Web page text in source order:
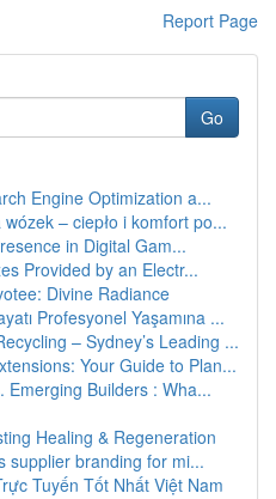
Report Page
Go
Engine Optimization a...
– ciepło i komfort po...
in Digital Gam...
Provided by an Electr...
Divine Radiance
Profesyonel Yaşamına ...
– Sydney’s Leading ...
Your Guide to Plan...
Emerging Builders : Wha...
Healing & Regeneration
supplier branding for mi...
Tuyến Tốt Nhất Việt Nam